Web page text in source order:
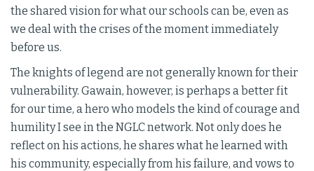
the shared vision for what our schools can be, even as
we deal with the crises of the moment immediately
before us.
The knights of legend are not generally known for their
vulnerability. Gawain, however, is perhaps a better fit
for our time, a hero who models the kind of courage and
humility I see in the NGLC network. Not only does he
reflect on his actions, he shares what he learned with
his community, especially from his failure, and vows to